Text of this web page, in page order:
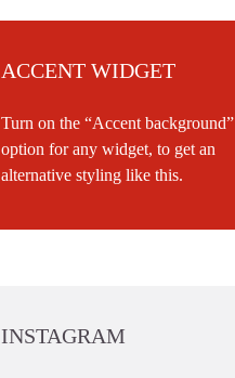
ACCENT WIDGET
Turn on the “Accent background”
option for any widget, to get an
alternative styling like this.
INSTAGRAM